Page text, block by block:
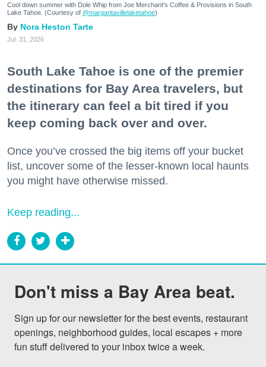
Cool down summer with Dole Whip from Joe Merchant's Coffee & Provisions in South
Lake Tahoe. (Courtesy of @margaritavillelaketahoe)
Nora Heston Tarte
Jul. 31, 2026
South Lake Tahoe is one of the premier
destinations for Bay Area travelers, but
the itinerary can feel a bit tired if you
keep coming back over and over.
Once you’ve crossed the big items off your bucket
list, uncover some of the lesser-known local haunts
you might have otherwise missed.
Keep reading...
Don't miss a Bay Area beat.
Sign up for our newsletter for the best events, restaurant
openings, neighborhood guides, local escapes + more
fun stuff delivered to your inbox twice a week.